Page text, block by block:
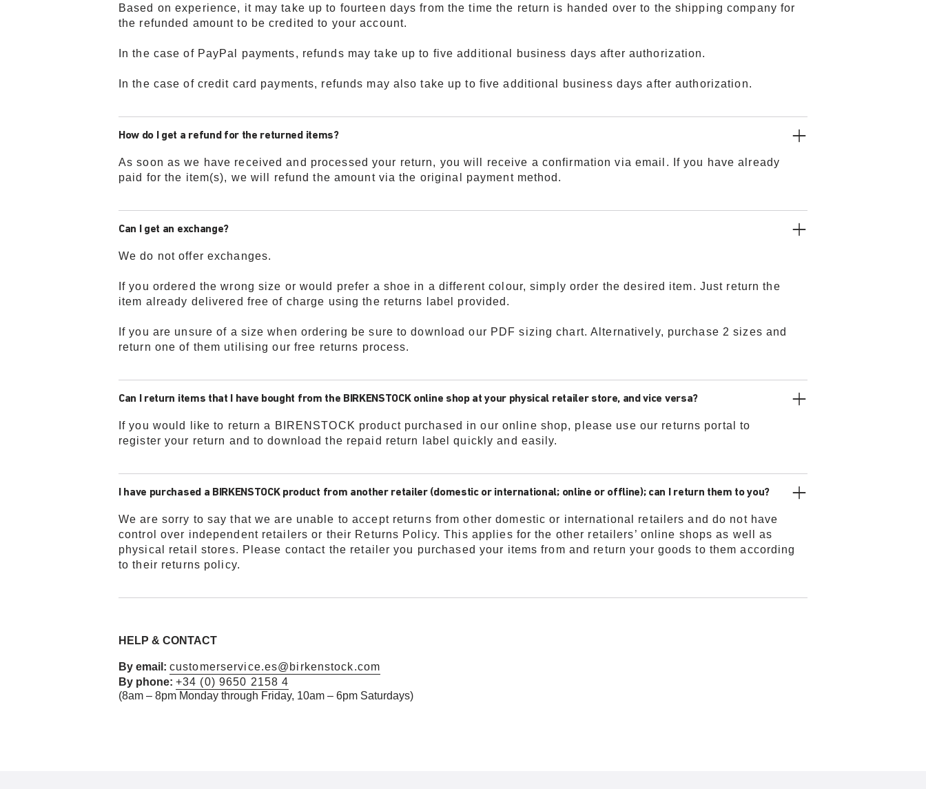
Based on experience, it may take up to fourteen days from the time the return is handed over to the shipping company for
the refunded amount to be credited to your account.
In the case of PayPal payments, refunds may take up to five additional business days after authorization.
In the case of credit card payments, refunds may also take up to five additional business days after authorization.
How do I get a refund for the returned items?
As soon as we have received and processed your return, you will receive a confirmation via email. If you have already
paid for the item(s), we will refund the amount via the original payment method.
Can I get an exchange?
We do not offer exchanges.
If you ordered the wrong size or would prefer a shoe in a different colour, simply order the desired item. Just return the
item already delivered free of charge using the returns label provided.
If you are unsure of a size when ordering be sure to download our PDF sizing chart. Alternatively, purchase 2 sizes and
return one of them utilising our free returns process.
Can I return items that I have bought from the BIRKENSTOCK online shop at your physical retailer store, and vice versa?
If you would like to return a BIRENSTOCK product purchased in our online shop, please use our returns portal to
register your return and to download the repaid return label quickly and easily.
I have purchased a BIRKENSTOCK product from another retailer (domestic or international; online or offline); can I return them to you?
We are sorry to say that we are unable to accept returns from other domestic or international retailers and do not have
control over independent retailers or their Returns Policy. This applies for the other retailers’ online shops as well as
physical retail stores. Please contact the retailer you purchased your items from and return your goods to them according
to their returns policy.
HELP & CONTACT
By email: customerservice.es@birkenstock.com
By phone: +34 (0) 9650 2158 4
(8am – 8pm Monday through Friday, 10am – 6pm Saturdays)